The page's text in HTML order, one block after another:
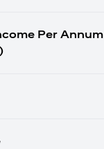
Per Annum